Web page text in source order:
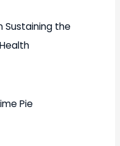
Sustaining the
Pie